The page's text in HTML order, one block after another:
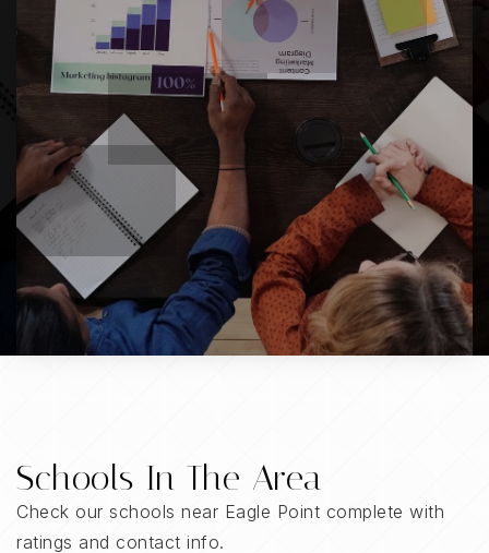
Schools In The Area
Check our schools near Eagle Point complete with
ratings and contact info.